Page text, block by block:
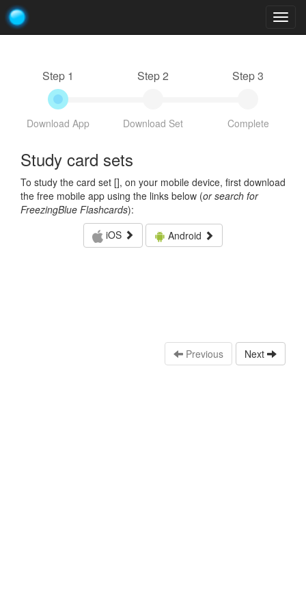
Step 1
Download App
Step 2
Download Set
Step 3
Complete
Study card sets
To study the card set [], on your mobile device, first download
the free mobile app using the links below (or search for
FreezingBlue Flashcards):
iOS
Android
Previous Next